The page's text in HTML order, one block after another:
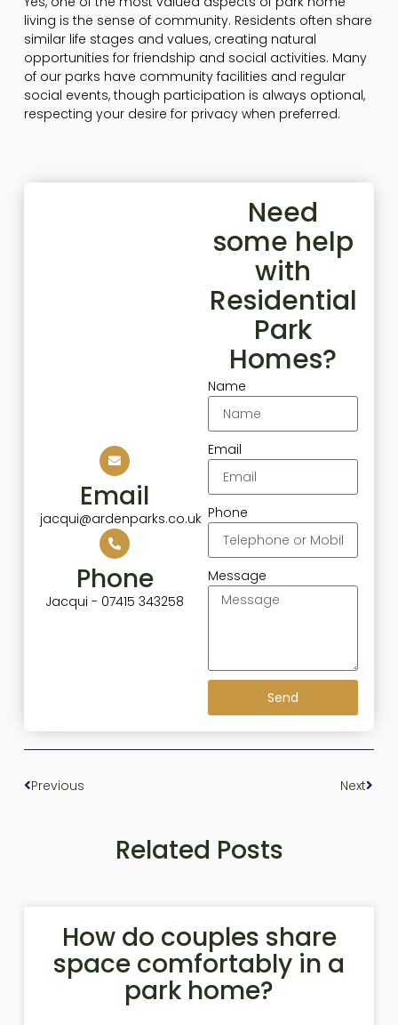
living is the sense of community. Residents often share
similar life stages and values, creating natural
opportunities for friendship and social activities. Many
of our parks have community facilities and regular
social events, though participation is always optional,
respecting your desire for privacy when preferred.
Email
jacqui@ardenparks.co.uk
Phone
Jacqui - 07415 343258
Need
some help
with
Residential
Park
Homes?
Name
Email
Phone
Message
Send
Previous Next
Related Posts
How do couples share
space comfortably in a
park home?